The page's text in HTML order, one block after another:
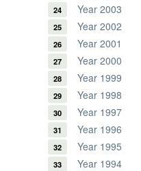
Year 2003
Year 2002
Year 2001
Year 2000
Year 1999
Year 1998
Year 1997
Year 1996
Year 1995
Year 1994